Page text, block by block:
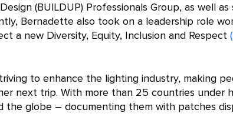
(BUILDUP) Professionals Group, as well as
Bernadette also took on a leadership role
a new Diversity, Equity, Inclusion and Respect
to enhance the lighting industry, making
next trip. With more than 25 countries under
the globe – documenting them with patches